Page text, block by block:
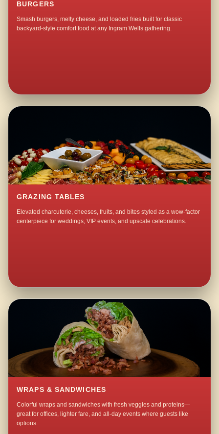
BURGERS
Smash burgers, melty cheese, and loaded fries built for classic
backyard-style comfort food at any Ingram Wells gathering.
GRAZING TABLES
Elevated charcuterie, cheeses, fruits, and bites styled as a wow-factor
centerpiece for weddings, VIP events, and upscale celebrations.
WRAPS & SANDWICHES
Colorful wraps and sandwiches with fresh veggies and proteins—
great for offices, lighter fare, and all-day events where guests like
options.